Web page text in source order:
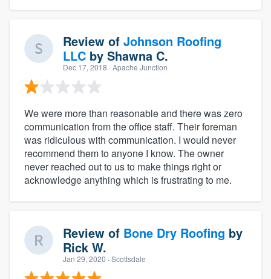
Review of Johnson Roofing
LLC by Shawna C.
Dec 17, 2018 · Apache Junction
We were more than reasonable and there was zero
communication from the office staff. Their foreman
was ridiculous with communication. I would never
recommend them to anyone I know. The owner
never reached out to us to make things right or
acknowledge anything which is frustrating to me.
Review of Bone Dry Roofing by
Rick W.
Jan 29, 2020 · Scottsdale